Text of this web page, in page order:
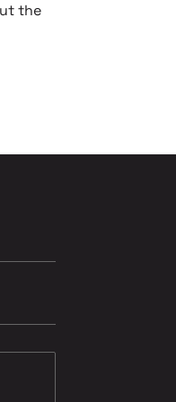
the